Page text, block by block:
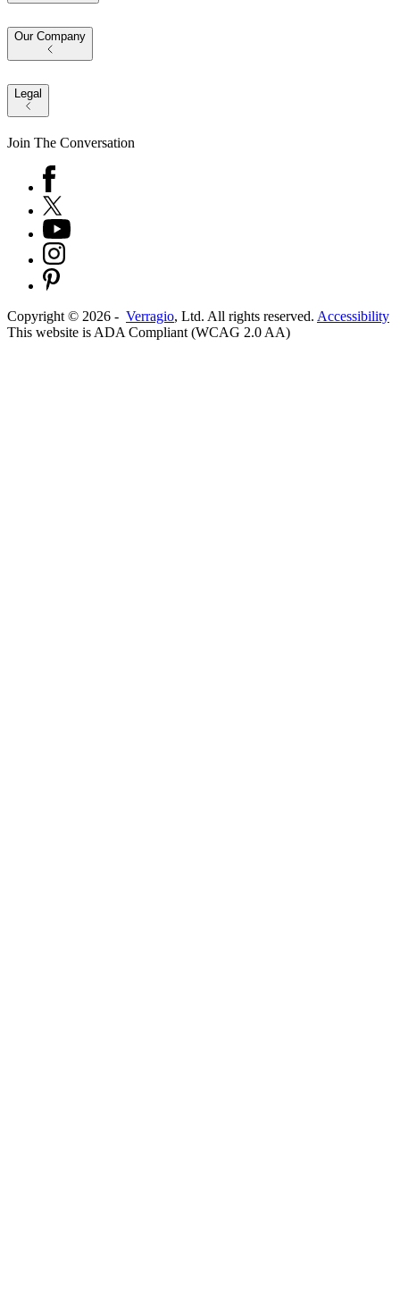
Our Company
Legal
Join The Conversation
Copyright © 2026 - Verragio, Ltd. All rights reserved. Accessibility
This website is ADA Compliant (WCAG 2.0 AA)